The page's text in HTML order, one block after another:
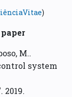
)
M..
system